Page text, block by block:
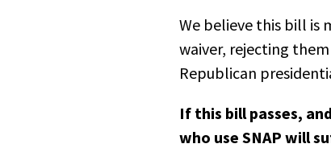
We believe this bill is
waiver, rejecting
Republican
If this bill passes,
who use SNAP will